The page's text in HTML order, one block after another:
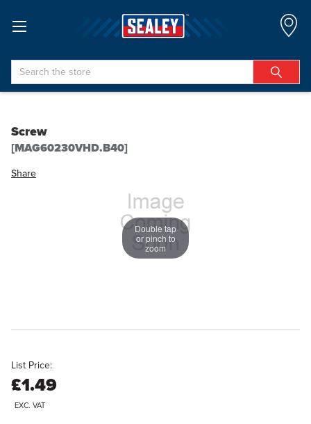
Search
Screw
[MAG60230VHD.B40]
Share
Double tap
or pinch to
zoom
List Price:
£1.49
EXC. VAT